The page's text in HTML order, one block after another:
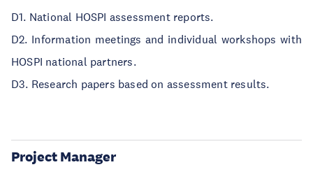
D1. National HOSPI assessment reports.
D2. Information meetings and individual workshops with
HOSPI national partners.
D3. Research papers based on assessment results.
Project Manager